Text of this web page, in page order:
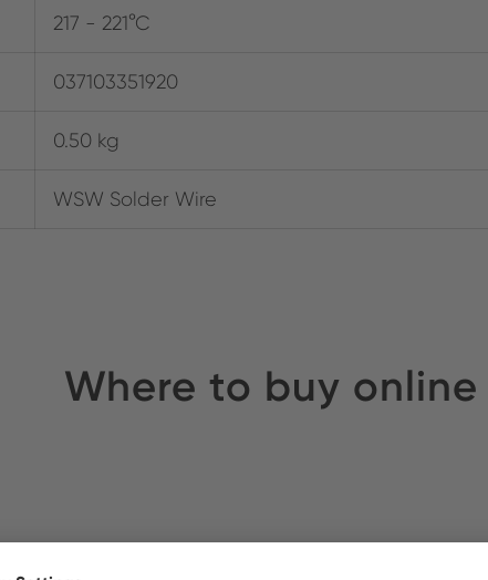
217 - 221°C
037103351920
0.50 kg
WSW Solder Wire
Where to buy online